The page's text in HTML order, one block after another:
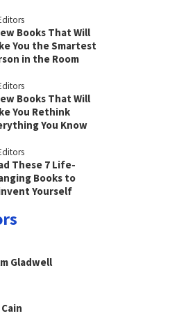
Books That Will
You the Smartest
in the Room
Books That Will
You Rethink
You Know
These 7 Life-
Books to
Yourself
Gladwell